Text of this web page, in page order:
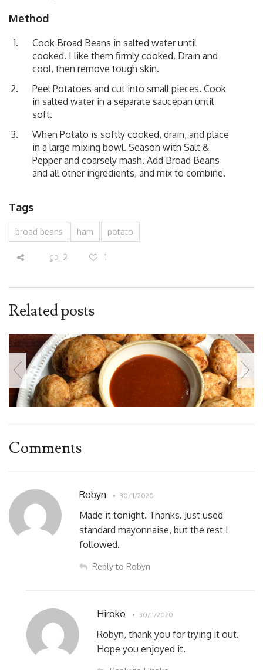
Method
Cook Broad Beans in salted water until
cooked. I like them firmly cooked. Drain and
cool, then remove tough skin.
Peel Potatoes and cut into small pieces. Cook
in salted water in a separate saucepan until
soft.
When Potato is softly cooked, drain, and place
in a large mixing bowl. Season with Salt &
Pepper and coarsely mash. Add Broad Beans
and all other ingredients, and mix to combine.
Tags
broad beans ham potato
2 1
Related posts
Comments
Robyn 30/11/2020
Made it tonight. Thanks. Just used
standard mayonnaise, but the rest I
followed.
Reply to Robyn
Hiroko 30/11/2020
Robyn, thank you for trying it out.
Hope you enjoyed it.